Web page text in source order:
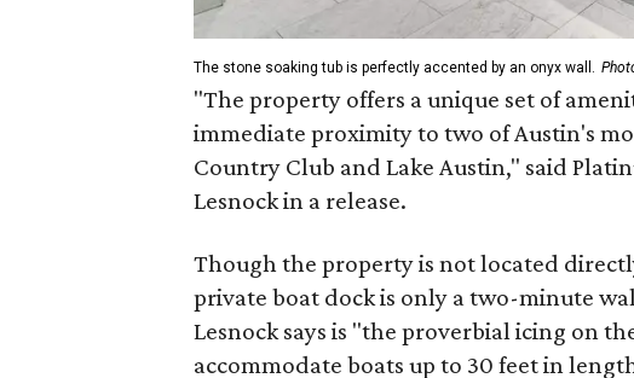
The stone soaking tub is perfectly accented by an onyx wall.
"The property offers a unique set of
immediate proximity to two of Austin's
Country Club and Lake Austin," said
Lesnock in a release.
Though the property is not located
private boat dock is only a two-minute
Lesnock says is "the proverbial icing on
accommodate boats up to 30 feet in